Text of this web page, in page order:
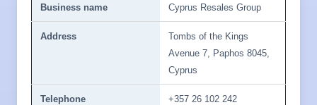
Business name Cyprus Resales Group
Address
Tombs of the Kings
Avenue 7, Paphos 8045,
Cyprus
Telephone +357 26 102 242